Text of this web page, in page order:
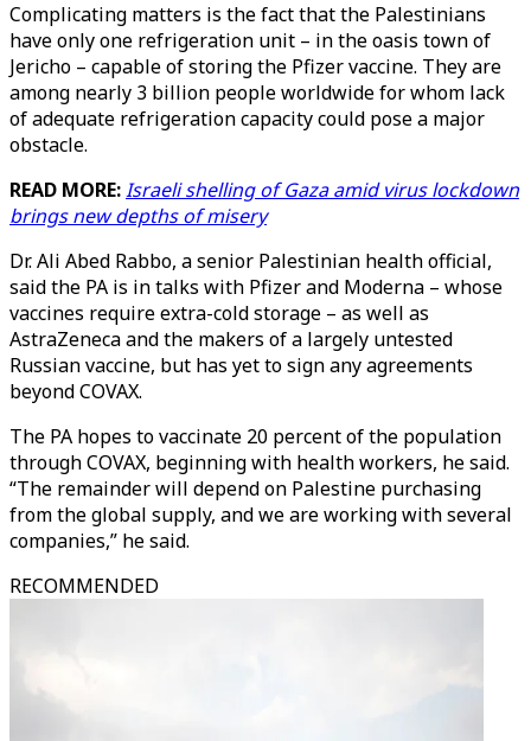
Complicating matters is the fact that the Palestinians
have only one refrigeration unit – in the oasis town of
Jericho – capable of storing the Pfizer vaccine. They are
among nearly 3 billion people worldwide for whom lack
of adequate refrigeration capacity could pose a major
obstacle.
READ MORE:Israeli shelling of Gaza amid virus lockdown
brings new depths of misery
Dr. Ali Abed Rabbo, a senior Palestinian health official,
said the PA is in talks with Pfizer and Moderna – whose
vaccines require extra-cold storage – as well as
AstraZeneca and the makers of a largely untested
Russian vaccine, but has yet to sign any agreements
beyond COVAX.
The PA hopes to vaccinate 20 percent of the population
through COVAX, beginning with health workers, he said.
“The remainder will depend on Palestine purchasing
from the global supply, and we are working with several
companies,” he said.
RECOMMENDED